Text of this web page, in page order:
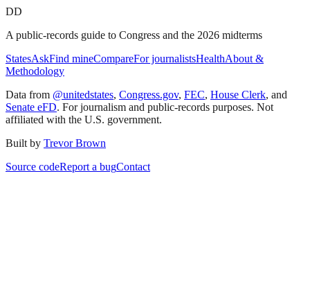
DD
A public-records guide to Congress and the 2026 midterms
StatesAskFind mineCompareFor journalistsHealthAbout &
Methodology
Data from @unitedstates, Congress.gov, FEC, House Clerk, and
Senate eFD. For journalism and public-records purposes. Not
affiliated with the U.S. government.
Built by Trevor Brown
Source codeReport a bugContact